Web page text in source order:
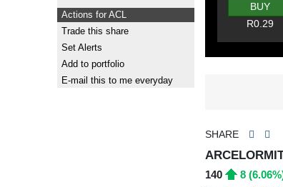
Actions for ACL
Trade this share
Set Alerts
Add to portfolio
E-mail this to me everyday
BUY
R0.29
SHARE
140 8